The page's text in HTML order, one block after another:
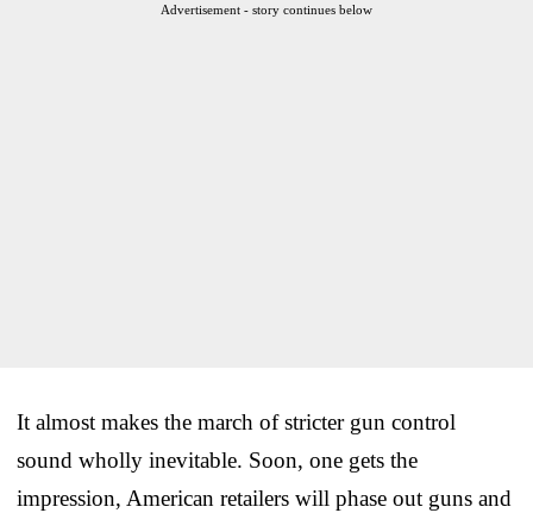
Advertisement - story continues below
It almost makes the march of stricter gun control
sound wholly inevitable. Soon, one gets the
impression, American retailers will phase out guns and